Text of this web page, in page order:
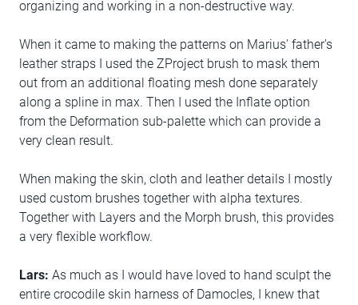
organizing and working in a non-destructive way.
When it came to making the patterns on Marius' father's
leather straps I used the ZProject brush to mask them
out from an additional floating mesh done separately
along a spline in max. Then I used the Inflate option
from the Deformation sub-palette which can provide a
very clean result.
When making the skin, cloth and leather details I mostly
used custom brushes together with alpha textures.
Together with Layers and the Morph brush, this provides
a very flexible workflow.
Lars: As much as I would have loved to hand sculpt the
entire crocodile skin harness of Damocles, I knew that